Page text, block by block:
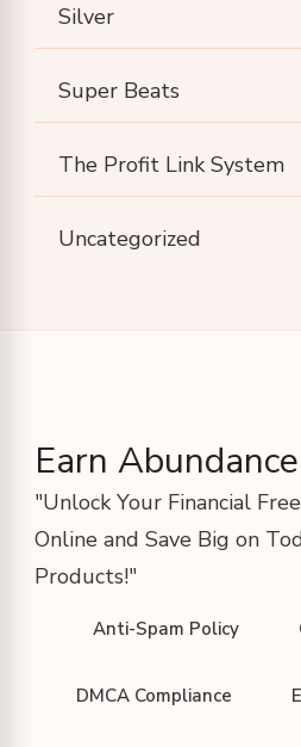
Silver
Super Beats
The Profit Link System
Uncategorized
Earn
"Unlock Your Financial
Online and Save Big on
Products!"
Anti-Spam Policy
DMCA Compliance